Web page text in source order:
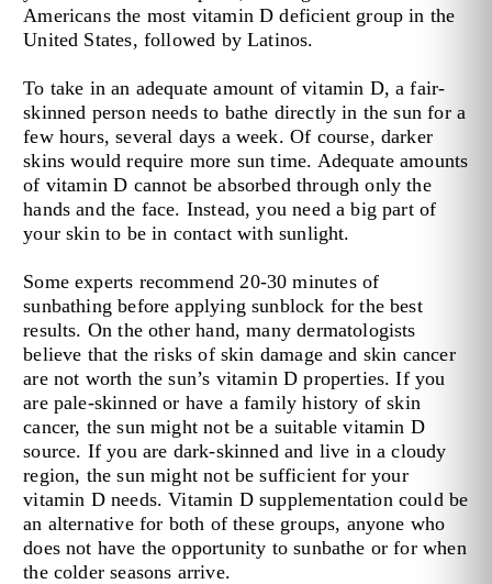
Americans the most vitamin D deficient group in the
United States, followed by Latinos.
To take in an adequate amount of vitamin D, a fair-
skinned person needs to bathe directly in the sun for a
few hours, several days a week. Of course, darker
skins would require more sun time. Adequate amounts
of vitamin D cannot be absorbed through only the
hands and the face. Instead, you need a big part of
your skin to be in contact with sunlight.
Some experts recommend 20-30 minutes of
sunbathing before applying sunblock for the best
results. On the other hand, many dermatologists
believe that the risks of skin damage and skin cancer
are not worth the sun’s vitamin D properties. If you
are pale-skinned or have a family history of skin
cancer, the sun might not be a suitable vitamin D
source. If you are dark-skinned and live in a cloudy
region, the sun might not be sufficient for your
vitamin D needs. Vitamin D supplementation could be
an alternative for both of these groups, anyone who
does not have the opportunity to sunbathe or for when
the colder seasons arrive.